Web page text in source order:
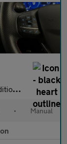
6 (
• Manual